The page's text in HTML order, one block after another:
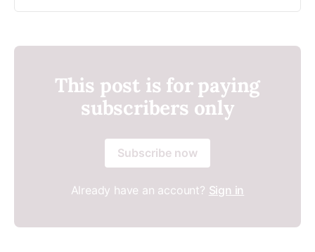
This post is for paying
subscribers only
Subscribe now
Already have an account? Sign in